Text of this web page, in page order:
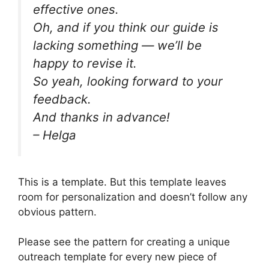
effective ones.
Oh, and if you think our guide is
lacking something — we’ll be
happy to revise it.
So yeah, looking forward to your
feedback.
And thanks in advance!
– Helga
This is a template. But this template leaves
room for personalization and doesn’t follow any
obvious pattern.
Please see the pattern for creating a unique
outreach template for every new piece of